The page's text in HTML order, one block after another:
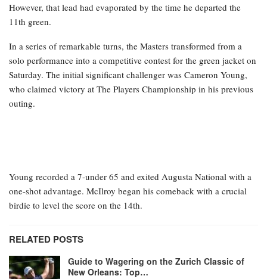
However, that lead had evaporated by the time he departed the
11th green.
In a series of remarkable turns, the Masters transformed from a
solo performance into a competitive contest for the green jacket on
Saturday. The initial significant challenger was Cameron Young,
who claimed victory at The Players Championship in his previous
outing.
Young recorded a 7-under 65 and exited Augusta National with a
one-shot advantage. McIlroy began his comeback with a crucial
birdie to level the score on the 14th.
RELATED POSTS
Guide to Wagering on the Zurich Classic of
New Orleans: Top…